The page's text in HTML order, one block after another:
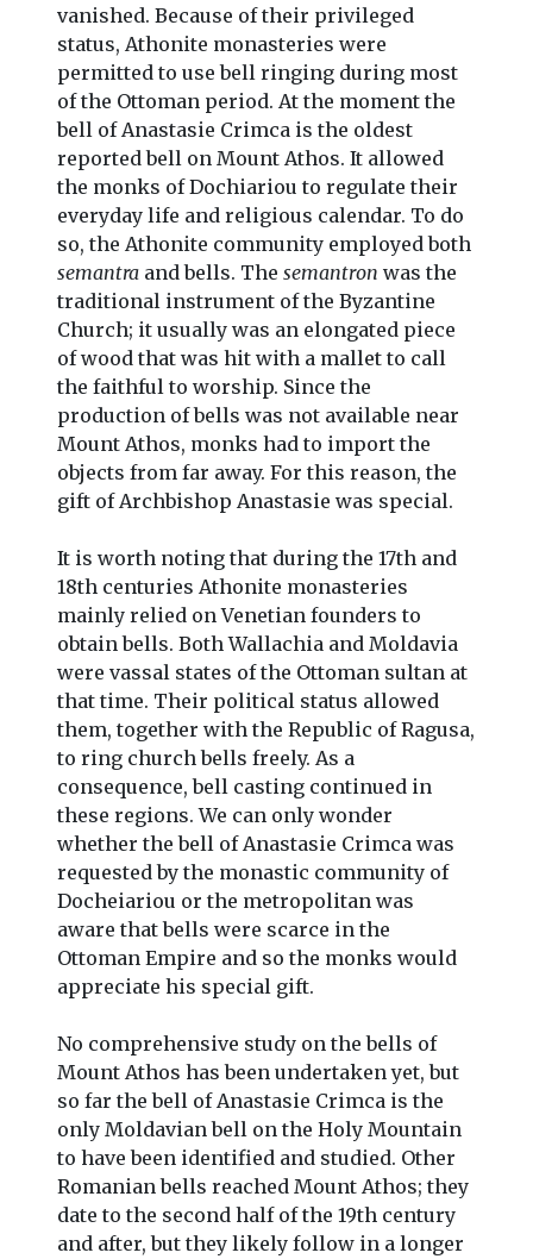
vanished. Because of their privileged
status, Athonite monasteries were
permitted to use bell ringing during most
of the Ottoman period. At the moment the
bell of Anastasie Crimca is the oldest
reported bell on Mount Athos. It allowed
the monks of Dochiariou to regulate their
everyday life and religious calendar. To do
so, the Athonite community employed both
semantra and bells. The semantron was the
traditional instrument of the Byzantine
Church; it usually was an elongated piece
of wood that was hit with a mallet to call
the faithful to worship. Since the
production of bells was not available near
Mount Athos, monks had to import the
objects from far away. For this reason, the
gift of Archbishop Anastasie was special.
It is worth noting that during the 17th and
18th centuries Athonite monasteries
mainly relied on Venetian founders to
obtain bells. Both Wallachia and Moldavia
were vassal states of the Ottoman sultan at
that time. Their political status allowed
them, together with the Republic of Ragusa,
to ring church bells freely. As a
consequence, bell casting continued in
these regions. We can only wonder
whether the bell of Anastasie Crimca was
requested by the monastic community of
Docheiariou or the metropolitan was
aware that bells were scarce in the
Ottoman Empire and so the monks would
appreciate his special gift.
No comprehensive study on the bells of
Mount Athos has been undertaken yet, but
so far the bell of Anastasie Crimca is the
only Moldavian bell on the Holy Mountain
to have been identified and studied. Other
Romanian bells reached Mount Athos; they
date to the second half of the 19th century
and after, but they likely follow in a longer